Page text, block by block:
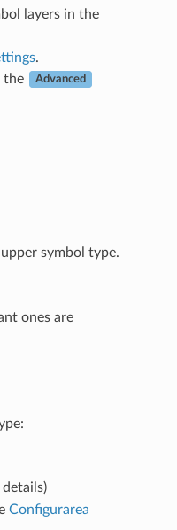
layers in the
.
the Advanced
symbol type.
ones are
Configurarea